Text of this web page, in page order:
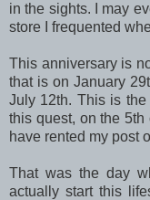
in the sights. I may
store I frequented
This anniversary is
that is on January
July 12th. This is
this quest, on the 5th
have rented my post
That was the day
actually start this